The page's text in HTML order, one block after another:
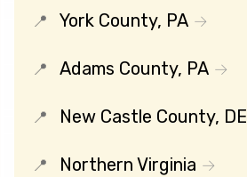
York County, PA
Adams County, PA
New Castle County, DE
Northern Virginia